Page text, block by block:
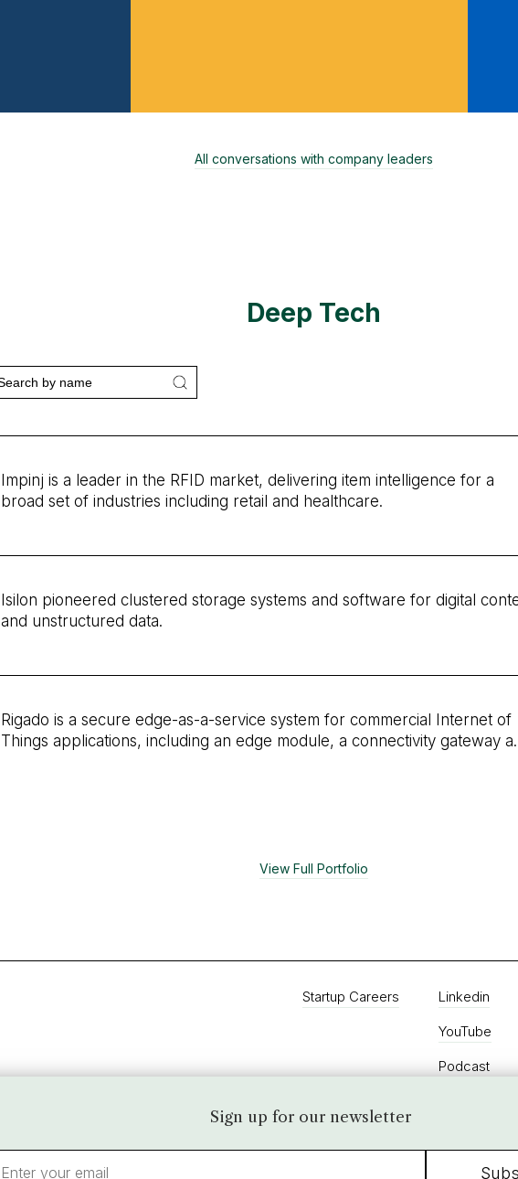
All conversations with company leaders
Deep Tech
Impinj is a leader in the RFID market, delivering item intelligence for a
broad set of industries including retail and healthcare.
Isilon pioneered clustered storage systems and software for digital
and unstructured data.
Rigado is a secure edge-as-a-service system for commercial Internet of
Things applications, including an edge module, a connectivity gateway
View Full Portfolio
Startup Careers
Linkedin
YouTube
Podcast
Sign up for our newsletter